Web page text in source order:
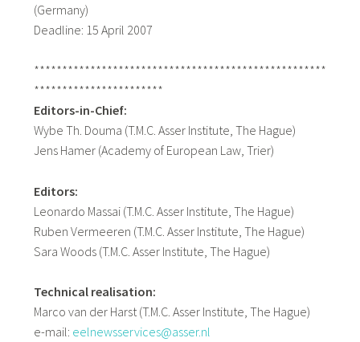
(Germany)
Deadline: 15 April 2007
****************************************************
***********************
Editors-in-Chief:
Wybe Th. Douma (T.M.C. Asser Institute, The Hague)
Jens Hamer (Academy of European Law, Trier)
Editors:
Leonardo Massai (T.M.C. Asser Institute, The Hague)
Ruben Vermeeren (T.M.C. Asser Institute, The Hague)
Sara Woods (T.M.C. Asser Institute, The Hague)
Technical realisation:
Marco van der Harst (T.M.C. Asser Institute, The Hague)
e-mail: eelnewsservices@asser.nl